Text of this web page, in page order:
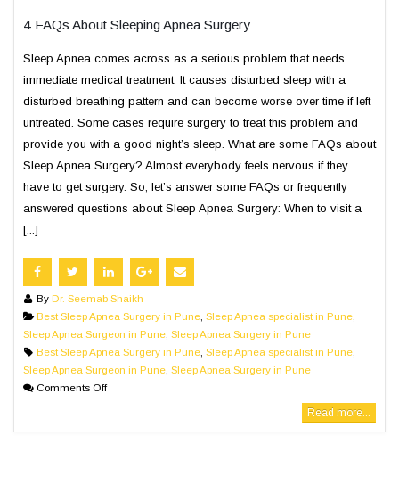
4 FAQs About Sleeping Apnea Surgery
Sleep Apnea comes across as a serious problem that needs
immediate medical treatment. It causes disturbed sleep with a
disturbed breathing pattern and can become worse over time if left
untreated. Some cases require surgery to treat this problem and
provide you with a good night’s sleep. What are some FAQs about
Sleep Apnea Surgery? Almost everybody feels nervous if they
have to get surgery. So, let’s answer some FAQs or frequently
answered questions about Sleep Apnea Surgery: When to visit a
[...]
By Dr. Seemab Shaikh
Best Sleep Apnea Surgery in Pune, Sleep Apnea specialist in Pune,
Sleep Apnea Surgeon in Pune Sleep Apnea Surgery in Pune
Best Sleep Apnea Surgery in Pune, Sleep Apnea specialist in Pune,
Sleep Apnea Surgeon in Pune Sleep Apnea Surgery in Pune
Comments Off
Read more...